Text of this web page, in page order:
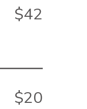
$42
$20